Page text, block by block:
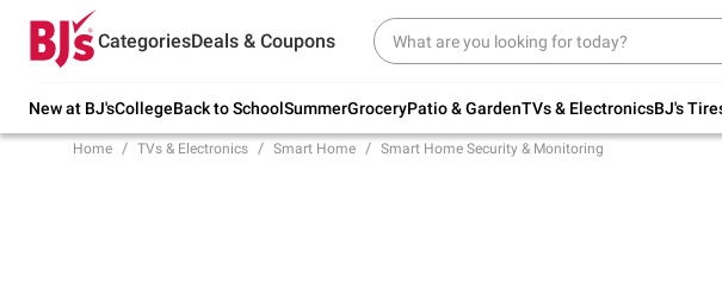
CategoriesDeals & Coupons
New at BJ'sCollegeBack to SchoolSummerGroceryPatio & GardenTVs & ElectronicsBJ's
Try our top member favorites for back to
school.
Up to 30%
Home TVs & Electronics Smart Home Smart Home Security & Monitoring